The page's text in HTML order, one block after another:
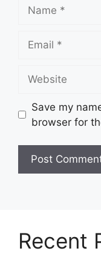
Save my
browser for
Recent